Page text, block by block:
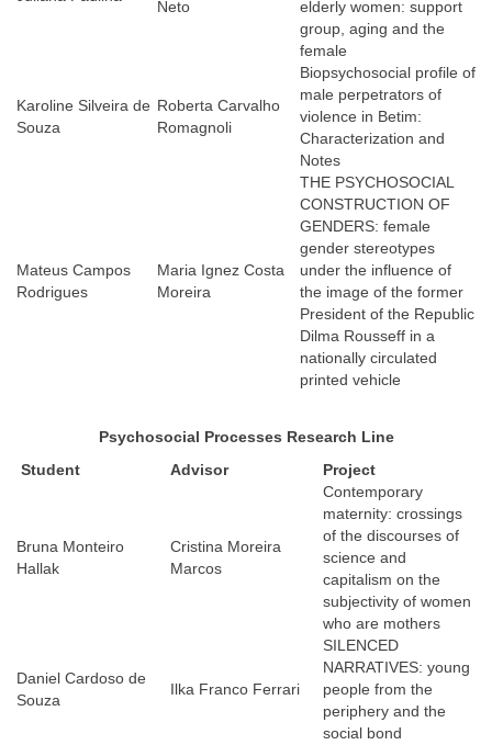
Neto
elderly women: support
group, aging and the
female
Karoline Silveira de
Souza
Roberta Carvalho
Romagnoli
Biopsychosocial profile of
male perpetrators of
violence in Betim:
Characterization and
Notes
Mateus Campos
Rodrigues
Maria Ignez Costa
Moreira
THE PSYCHOSOCIAL
CONSTRUCTION OF
GENDERS: female
gender stereotypes
under the influence of
the image of the former
President of the Republic
Dilma Rousseff in a
nationally circulated
printed vehicle
Psychosocial Processes Research Line
Student
Advisor Project
Bruna Monteiro
Hallak
Cristina Moreira
Marcos
Contemporary
maternity: crossings
of the discourses of
science and
capitalism on the
subjectivity of women
who are mothers
Daniel Cardoso de
Souza
Ilka Franco Ferrari
SILENCED
NARRATIVES: young
people from the
periphery and the
social bond